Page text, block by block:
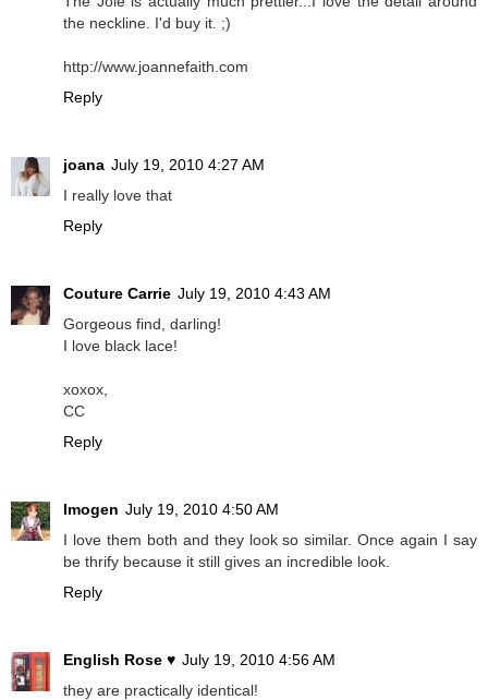
the neckline. I'd buy it. ;)
http://www.joannefaith.com
Reply
joana July 19, 2010 4:27 AM
I really love that
Reply
Couture Carrie July 19, 2010 4:43 AM
Gorgeous find, darling!
I love black lace!
xoxox,
CC
Reply
Imogen July 19, 2010 4:50 AM
I love them both and they look so similar. Once again I say
be thrify because it still gives an incredible look.
Reply
English Rose ♥ July 19, 2010 4:56 AM
they are practically identical!